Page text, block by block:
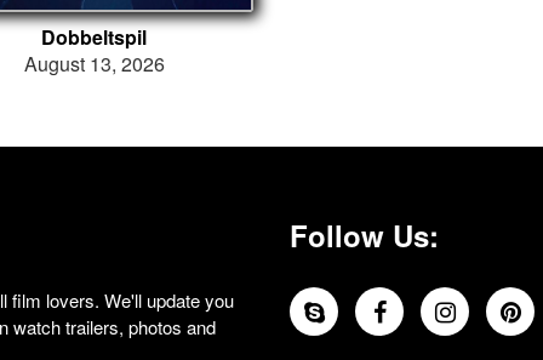
Dobbeltspil
August 13, 2026
film lovers. We'll update you
watch trailers, photos and
Follow Us: